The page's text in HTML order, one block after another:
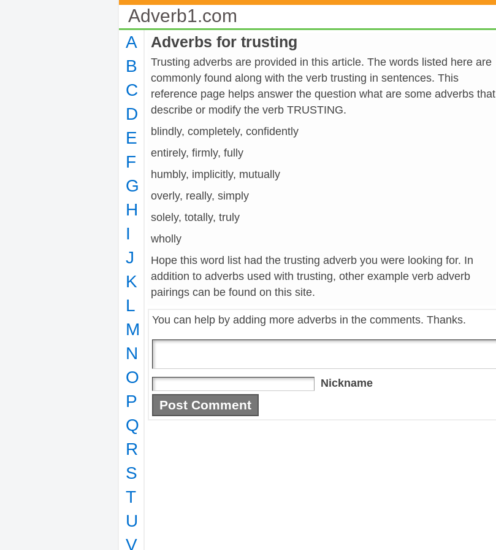
Adverb1.com
A
B
C
D
E
F
G
H
I
J
K
L
M
N
O
P
Q
R
S
T
U
V
Adverbs for trusting
Trusting adverbs are provided in this article. The words listed here are
commonly found along with the verb trusting in sentences. This
reference page helps answer the question what are some adverbs that
describe or modify the verb TRUSTING.
blindly, completely, confidently
entirely, firmly, fully
humbly, implicitly, mutually
overly, really, simply
solely, totally, truly
wholly
Hope this word list had the trusting adverb you were looking for. In
addition to adverbs used with trusting, other example verb adverb
pairings can be found on this site.
You can help by adding more adverbs in the comments. Thanks.
Nickname